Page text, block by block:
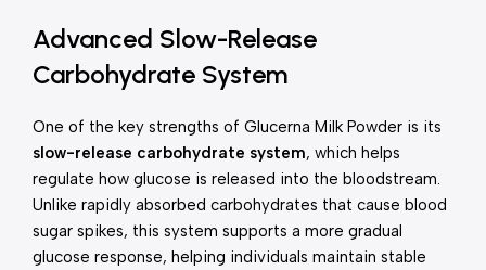
Advanced Slow-Release
Carbohydrate System
One of the key strengths of Glucerna Milk Powder is its
slow-release carbohydrate system, which helps
regulate how glucose is released into the bloodstream.
Unlike rapidly absorbed carbohydrates that cause blood
sugar spikes, this system supports a more gradual
glucose response, helping individuals maintain stable